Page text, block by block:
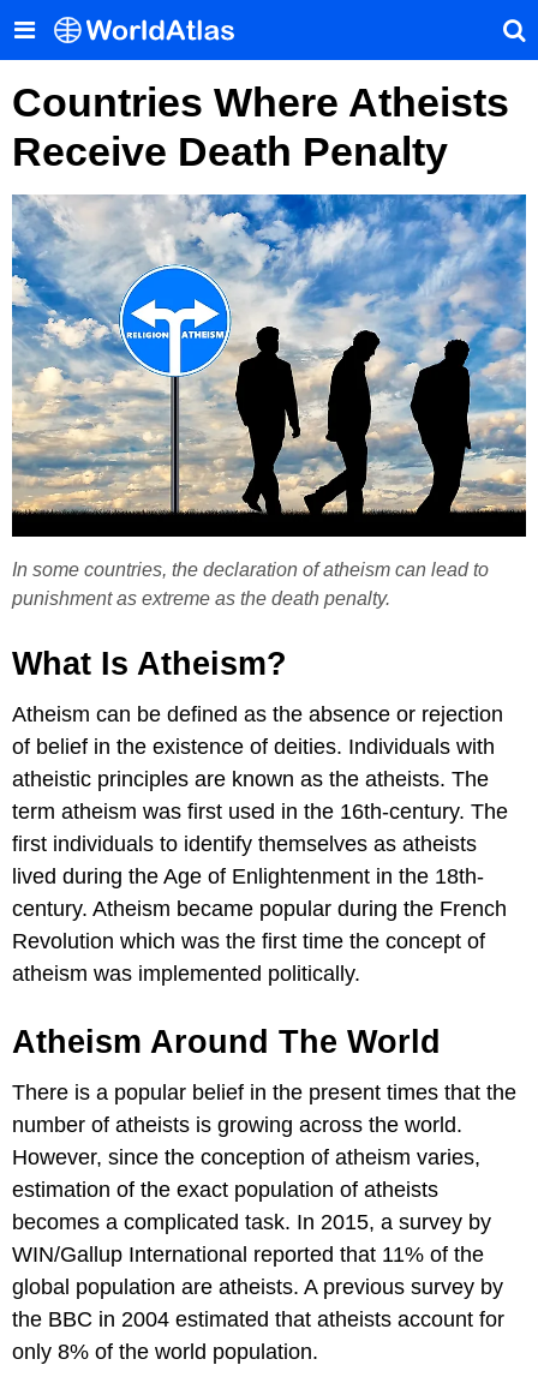
Countries Where Atheists
Receive Death Penalty
In some countries, the declaration of atheism can lead to
punishment as extreme as the death penalty.
What Is Atheism?
Atheism can be defined as the absence or rejection
of belief in the existence of deities. Individuals with
atheistic principles are known as the atheists. The
term atheism was first used in the 16th-century. The
first individuals to identify themselves as atheists
lived during the Age of Enlightenment in the 18th-
century. Atheism became popular during the French
Revolution which was the first time the concept of
atheism was implemented politically.
Atheism Around The World
There is a popular belief in the present times that the
number of atheists is growing across the world.
However, since the conception of atheism varies,
estimation of the exact population of atheists
becomes a complicated task. In 2015, a survey by
WIN/Gallup International reported that 11% of the
global population are atheists. A previous survey by
the BBC in 2004 estimated that atheists account for
only 8% of the world population.